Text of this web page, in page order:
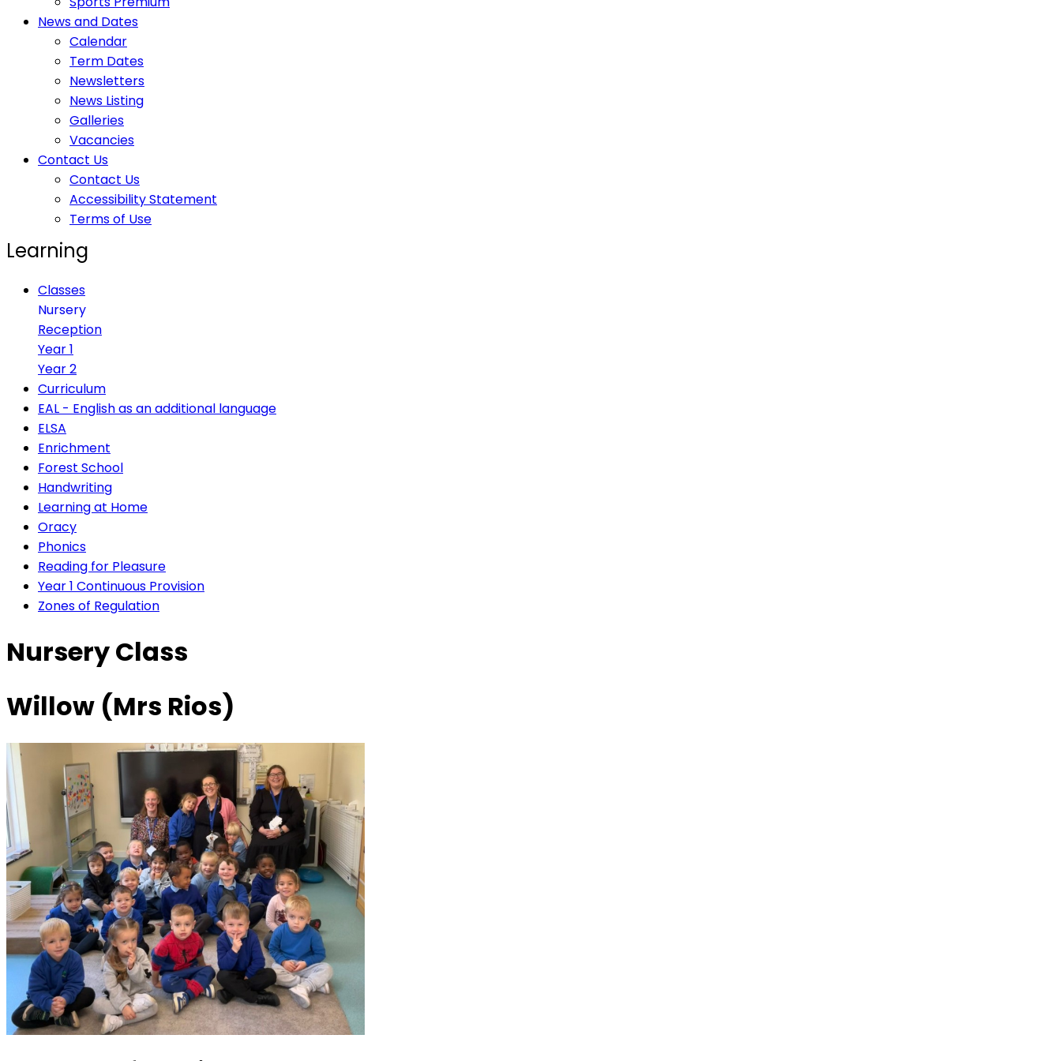
News and Dates
Calendar
Term Dates
Newsletters
News Listing
Galleries
Vacancies
Contact Us
Contact Us
Accessibility Statement
Terms of Use
Learning
Classes
Nursery
Reception
Year 1
Year 2
Curriculum
EAL - English as an additional language
ELSA
Enrichment
Forest School
Handwriting
Learning at Home
Oracy
Phonics
Reading for Pleasure
Year 1 Continuous Provision
Zones of Regulation
Nursery Class
Willow (Mrs Rios)